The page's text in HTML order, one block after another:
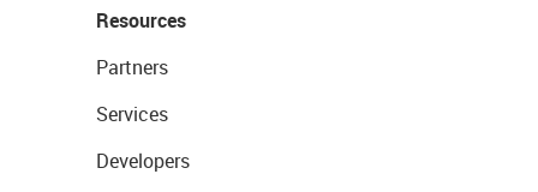
Resources
Partners
Services
Developers